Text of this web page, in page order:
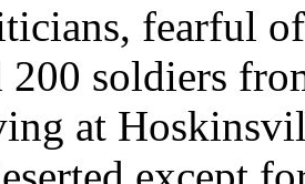
fearful
200 soldiers
at